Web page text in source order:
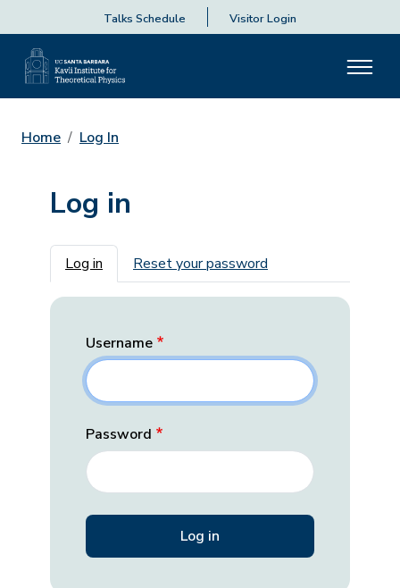
Talks Schedule Visitor Login
Home Log In
Log in
Primary tabs
Log in Reset your password
Username
Password